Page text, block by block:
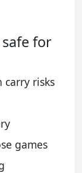
for
carry risks
games